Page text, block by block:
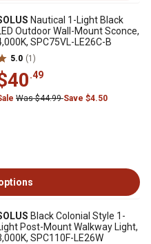
Nautical 1-Light Black
Outdoor Wall-Mount Sconce,
SPC75VL-LE26C-B
5.0 (1)
.49
Was $44.99Save $4.50
Black Colonial Style 1-
Post-Mount Walkway Light,
SPC110F-LE26W